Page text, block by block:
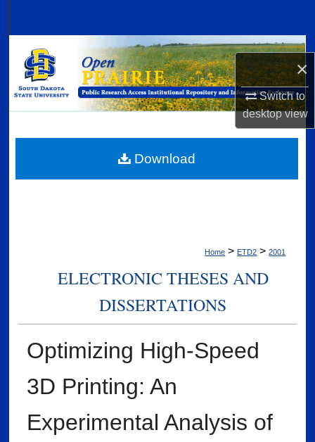
×
Switch to
desktopview
Browse Collections
My Account
Digital Commons Network™
Home > ETD2 > 2001
ELECTRONIC THESES AND
DISSERTATIONS
Optimizing High-Speed
3D Printing: An
Experimental Analysis of
Download